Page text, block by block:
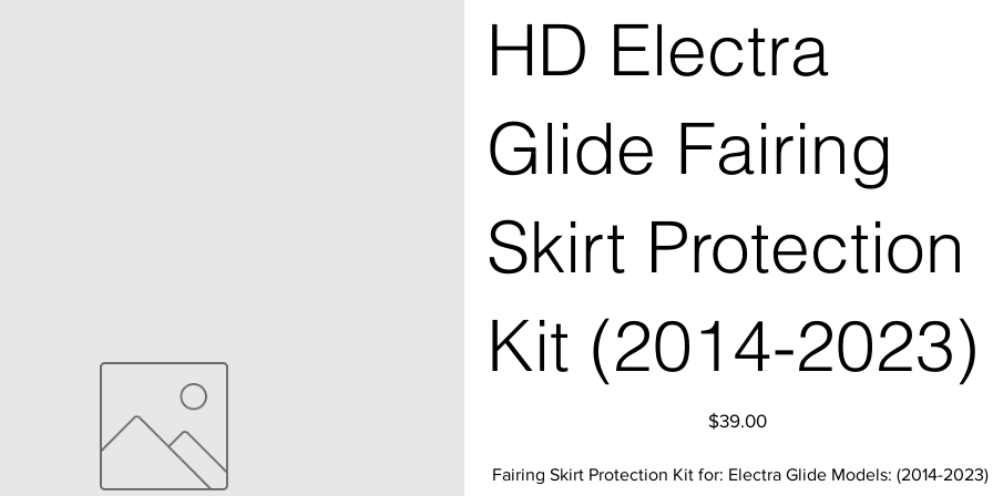
HD Electra
Glide Fairing
Skirt Protection
Kit (2014-2023)
Price
$39.00
Fairing Skirt Protection Kit for: Electra Glide Models: (2014-2023)